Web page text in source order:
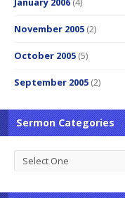
November 2005 (2)
October 2005 (5)
September 2005 (2)
Sermon Categories